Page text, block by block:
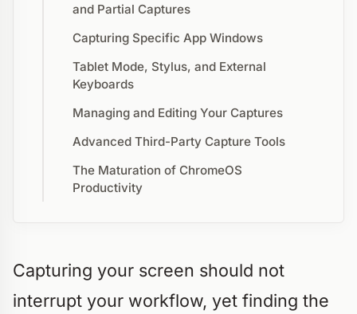
and Partial Captures
Capturing Specific App Windows
Tablet Mode, Stylus, and External
Keyboards
Managing and Editing Your Captures
Advanced Third-Party Capture Tools
The Maturation of ChromeOS
Productivity
Capturing your screen should not
interrupt your workflow, yet finding the